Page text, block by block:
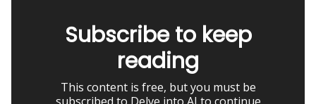
Subscribe to keep
reading
This content is free, but you must be